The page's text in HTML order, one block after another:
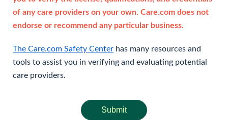
of any care providers on your own. Care.com does not
endorse or recommend any particular business.
The Care.com Safety Center has many resources and
tools to assist you in verifying and evaluating potential
care providers.
Submit